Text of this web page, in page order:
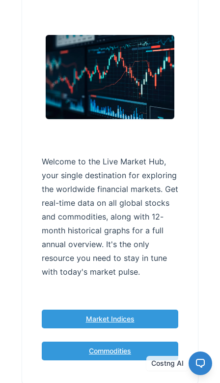
Welcome to the Live Market Hub,
your single destination for exploring
the worldwide financial markets. Get
real-time data on all global stocks
and commodities, along with 12-
month historical graphs for a full
annual overview. It's the only
resource you need to stay in tune
with today's market pulse.
Market Indices
Commodities
Costng AI